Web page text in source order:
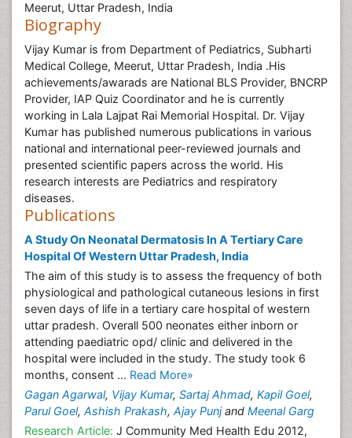
Meerut, Uttar Pradesh, India
Biography
Vijay Kumar is from Department of Pediatrics, Subharti
Medical College, Meerut, Uttar Pradesh, India .His
achievements/awarads are National BLS Provider, BNCRP
Provider, IAP Quiz Coordinator and he is currently
working in Lala Lajpat Rai Memorial Hospital. Dr. Vijay
Kumar has published numerous publications in various
national and international peer-reviewed journals and
presented scientific papers across the world. His
research interests are Pediatrics and respiratory
diseases.
Publications
A Study On Neonatal Dermatosis In A Tertiary Care
Hospital Of Western Uttar Pradesh, India
The aim of this study is to assess the frequency of both
physiological and pathological cutaneous lesions in first
seven days of life in a tertiary care hospital of western
uttar pradesh. Overall 500 neonates either inborn or
attending paediatric opd/ clinic and delivered in the
hospital were included in the study. The study took 6
months, consent ... Read More»
Gagan Agarwal, Vijay Kumar, Sartaj Ahmad, Kapil Goel,
Parul Goel, Ashish Prakash, Ajay Punjand Meenal Garg
Research Article: J Community Med Health Edu 2012,